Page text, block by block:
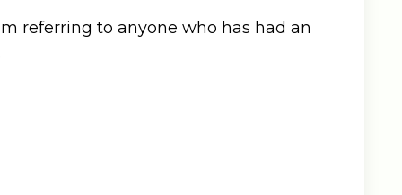
referring to anyone who has had an